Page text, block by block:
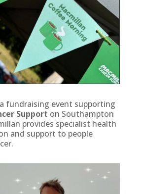
fundraising event supporting
Support on Southampton
provides specialist health
and support to people